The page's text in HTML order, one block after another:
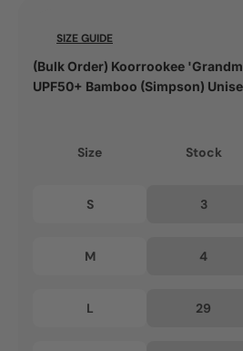
SIZE GUIDE
(Bulk Order) Koorrookee
UPF50+ Bamboo (Simpson)
Size Stock
S 3
M 4
L 29